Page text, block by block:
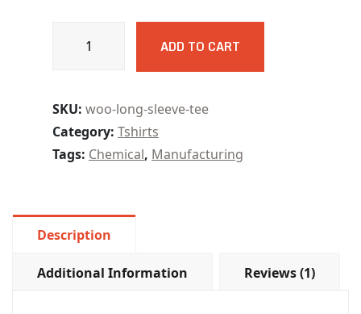
Grinder
MT
BG180
quantity
ADD TO CART
SKU: woo-long-sleeve-tee
Category: Tshirts
Tags: Chemical, Manufacturing
Description
Additional Information Reviews (1)